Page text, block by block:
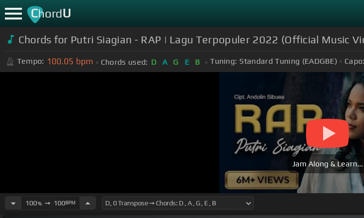
ChordU
Chords for Putri Siagian - RAP | Lagu Terpopuler 2022 (Official Music
Tempo: 100.05 bpm Chords used: D A G E B Tuning: Standard Tuning (EADGBE) Capo:
Jam Along & Learn...
100%➙ 100BPM